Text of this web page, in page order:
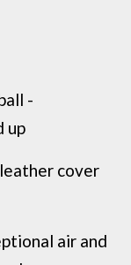
-
up
cover
air and